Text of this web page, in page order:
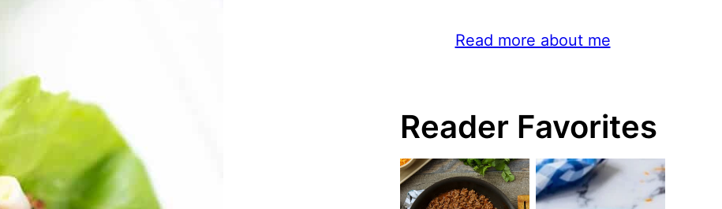
Read more about me
Reader Favorites